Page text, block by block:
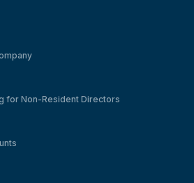
for Non-Resident Directors